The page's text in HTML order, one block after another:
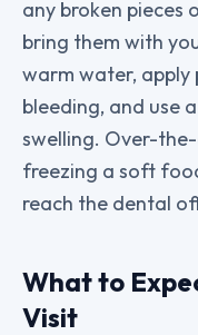
any broken pieces
bring them with
warm water, apply
bleeding, and use
swelling. Over-
freezing a soft
reach the dental
What to
Visit